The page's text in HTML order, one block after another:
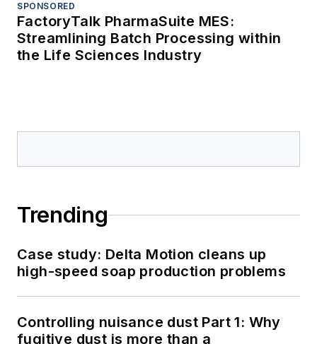
SPONSORED
FactoryTalk PharmaSuite MES:
Streamlining Batch Processing within
the Life Sciences Industry
Trending
Case study: Delta Motion cleans up
high-speed soap production problems
Controlling nuisance dust Part 1: Why
fugitive dust is more than a